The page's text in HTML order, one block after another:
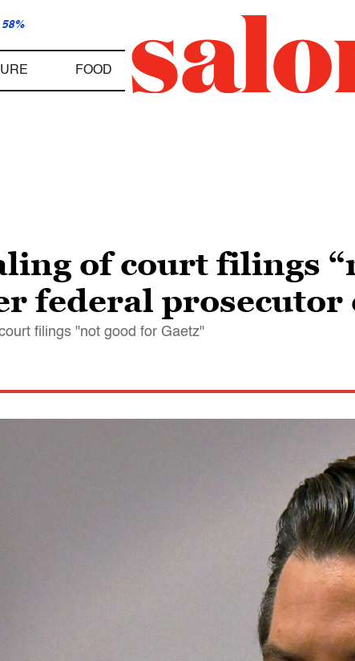
FOOD
of court filings
federal prosecutor
filings "not good for Gaetz"